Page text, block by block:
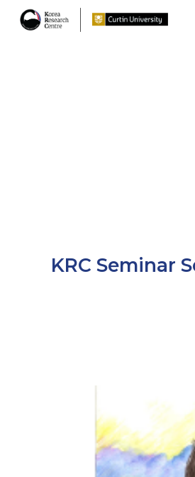
KRC Seminar